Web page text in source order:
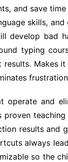
and save
skills,
develop bad
typing
Makes
operate and
results and
always
so the